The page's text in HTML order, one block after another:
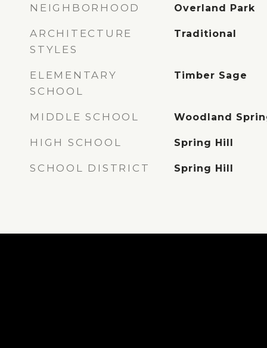
NEIGHBORHOOD Overland Park
ARCHITECTURE
STYLES
Traditional
ELEMENTARY
SCHOOL
Timber Sage
MIDDLE SCHOOL Woodland
HIGH SCHOOL Spring Hill
SCHOOL DISTRICT Spring Hill